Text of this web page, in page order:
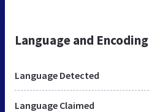
Language and Encoding
Language Detected
Language Claimed